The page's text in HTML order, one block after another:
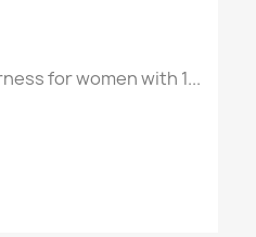
for women with 1...